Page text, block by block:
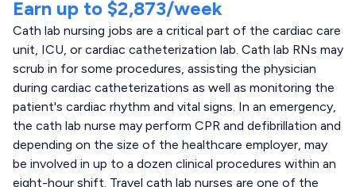
Earn up to $2,873/week
Cath lab nursing jobs are a critical part of the cardiac care
unit, ICU, or cardiac catheterization lab. Cath lab RNs may
scrub in for some procedures, assisting the physician
during cardiac catheterizations as well as monitoring the
patient's cardiac rhythm and vital signs. In an emergency,
the cath lab nurse may perform CPR and defibrillation and
depending on the size of the healthcare employer, may
be involved in up to a dozen clinical procedures within an
eight-hour shift. Travel cath lab nurses are one of the